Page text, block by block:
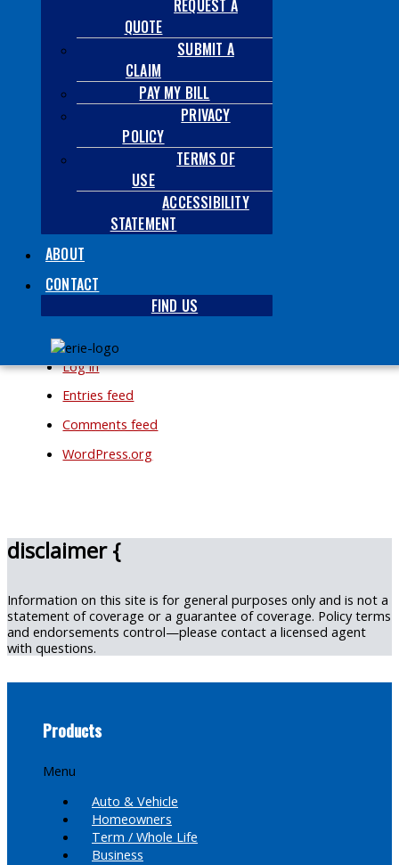
REQUEST A
QUOTE
SUBMIT A
CLAIM
PAY MY BILL
PRIVACY
POLICY
TERMS OF
USE
ACCESSIBILITY
STATEMENT
ABOUT
CONTACT
FIND US
Categories
No categories
Meta
Log in
Entries feed
Comments feed
WordPress.org
disclaimer {
Information on this site is for general purposes only and is not a
statement of coverage or a guarantee of coverage. Policy terms
and endorsements control—please contact a licensed agent
with questions.
Products
Menu
Auto & Vehicle
Homeowners
Term / Whole Life
Business